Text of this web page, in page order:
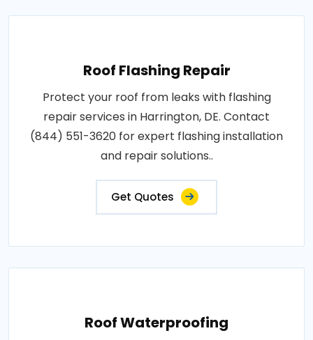
Roof Flashing Repair
Protect your roof from leaks with flashing
repair services in Harrington, DE. Contact
(844) 551-3620 for expert flashing installation
and repair solutions..
Get Quotes
Roof Waterproofing